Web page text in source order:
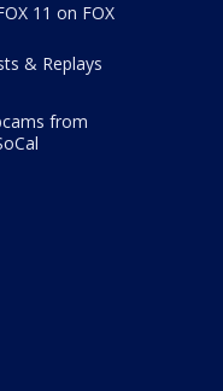
11 on FOX
& Replays
from